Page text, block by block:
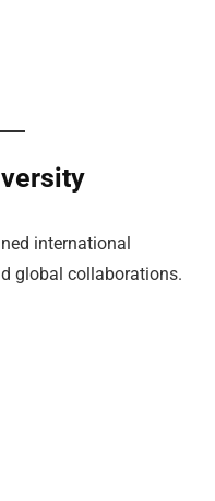
international
global collaborations.